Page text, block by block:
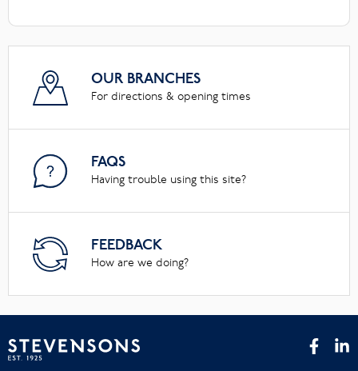
OUR BRANCHES
For directions & opening times
FAQS
Having trouble using this site?
FEEDBACK
How are we doing?